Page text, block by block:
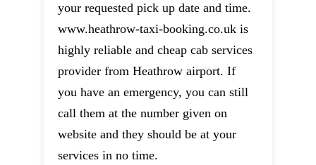
your requested pick up date and time.
www.heathrow-taxi-booking.co.uk is
highly reliable and cheap cab services
provider from Heathrow airport. If
you have an emergency, you can still
call them at the number given on
website and they should be at your
services in no time.